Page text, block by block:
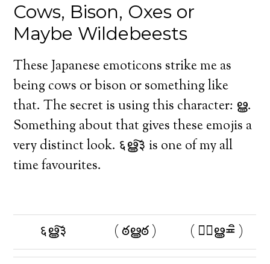
Cows, Bison, Oxes or
Maybe Wildebeests
These Japanese emoticons strike me as
being cows or bison or something like
that. The secret is using this character: ൠ.
Something about that gives these emojis a
very distinct look. ६ൠ͠३ is one of my all
time favourites.
६ൠ͠३ ( ఠൠఠ ) ( ≖ิൠ≖ิ )